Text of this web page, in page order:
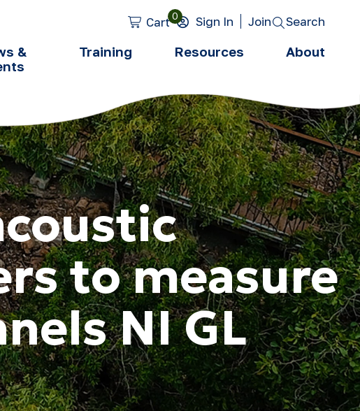
0
Cart Sign In Join Search
&
Training Resources About
to measure
NI GL